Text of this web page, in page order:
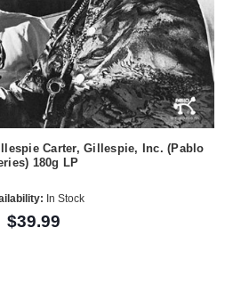
Carter, Gillespie, Inc. (Pablo
180g LP
In Stock
$39.99